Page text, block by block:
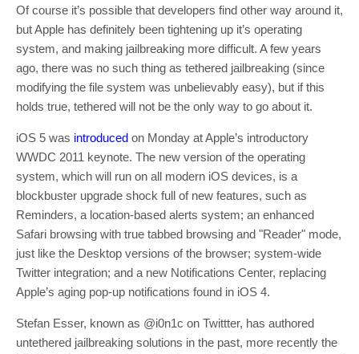
Of course it’s possible that developers find other way around it,
but Apple has definitely been tightening up it’s operating
system, and making jailbreaking more difficult. A few years
ago, there was no such thing as tethered jailbreaking (since
modifying the file system was unbelievably easy), but if this
holds true, tethered will not be the only way to go about it.
iOS 5 was introduced on Monday at Apple’s introductory
WWDC 2011 keynote. The new version of the operating
system, which will run on all modern iOS devices, is a
blockbuster upgrade shock full of new features, such as
Reminders, a location-based alerts system; an enhanced
Safari browsing with true tabbed browsing and "Reader" mode,
just like the Desktop versions of the browser; system-wide
Twitter integration; and a new Notifications Center, replacing
Apple’s aging pop-up notifications found in iOS 4.
Stefan Esser, known as @i0n1c on Twittter, has authored
untethered jailbreaking solutions in the past, more recently the